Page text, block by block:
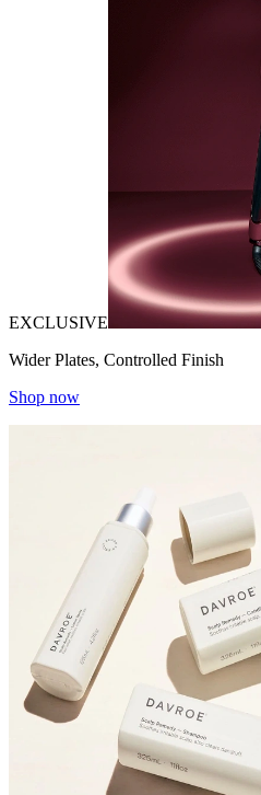
EXCLUSIVE
Wider Plates, Controlled Finish
Shop now